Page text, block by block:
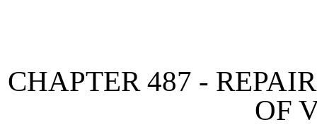
CHAPTER 487 -
OF